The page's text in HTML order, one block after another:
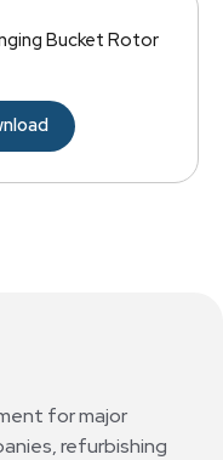
Bucket Rotor
for major
refurbishing